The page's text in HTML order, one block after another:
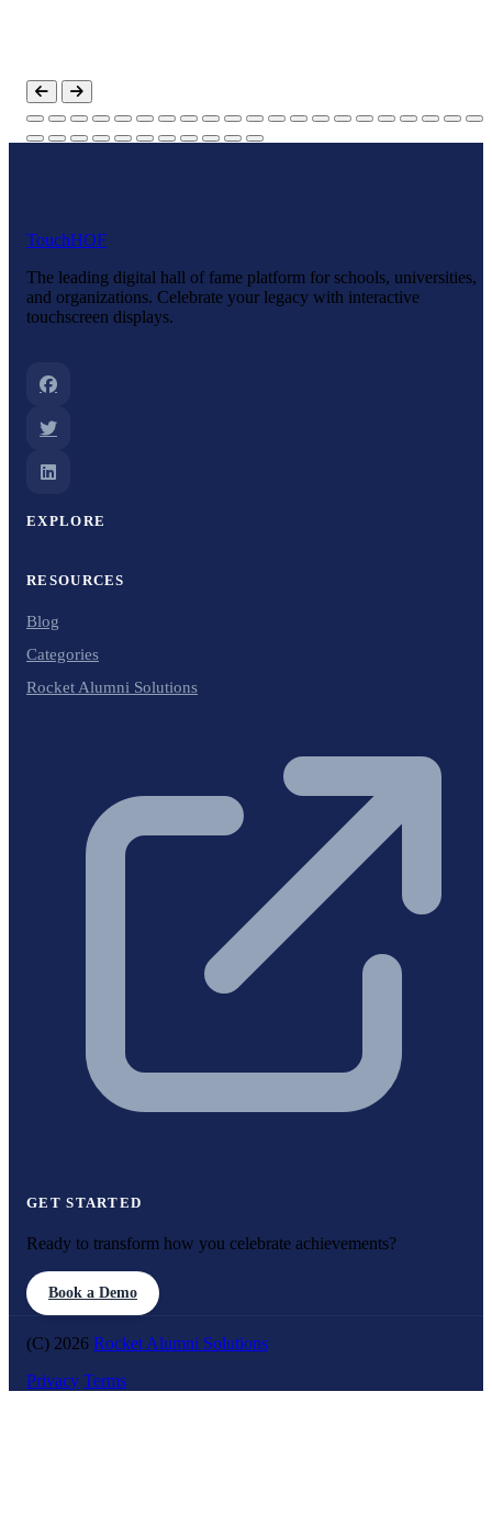
TouchHOF
The leading digital hall of fame platform for schools, universities,
and organizations. Celebrate your legacy with interactive
touchscreen displays.
EXPLORE
RESOURCES
Blog
Categories
Rocket Alumni Solutions
GET STARTED
Ready to transform how you celebrate achievements?
Book a Demo
(C) 2026 Rocket Alumni Solutions
Privacy Terms